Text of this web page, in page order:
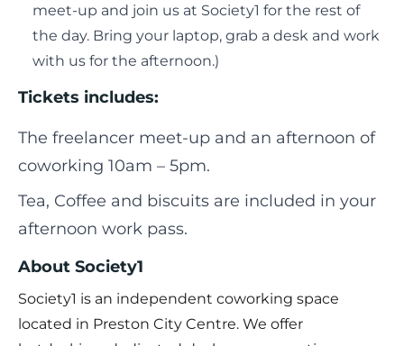
meet-up and join us at Society1 for the rest of
the day. Bring your laptop, grab a desk and work
with us for the afternoon.)
Tickets includes:
The freelancer meet-up and an afternoon of
coworking 10am – 5pm.
Tea, Coffee and biscuits are included in your
afternoon work pass.
About Society1
Society1 is an independent coworking space
located in Preston City Centre. We offer